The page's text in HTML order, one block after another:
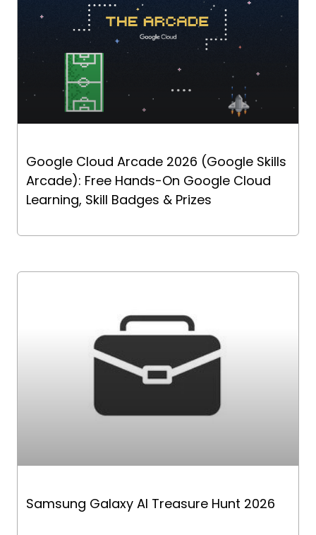
Google Cloud Arcade 2026 (Google Skills
Arcade): Free Hands-On Google Cloud
Learning, Skill Badges & Prizes
Samsung Galaxy AI Treasure Hunt 2026